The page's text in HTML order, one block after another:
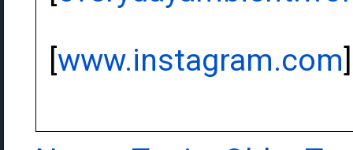
[www.instagram.com]